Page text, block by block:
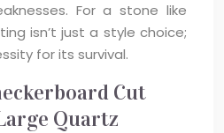
For a stone like
isn’t just a style choice;
for its survival.
Cut
Quartz